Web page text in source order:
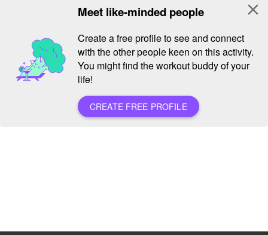
Meet like-minded people
Create a free profile to see and connect
with the other people keen on this activity.
You might find the workout buddy of your
life!
CREATE FREE PROFILE
close